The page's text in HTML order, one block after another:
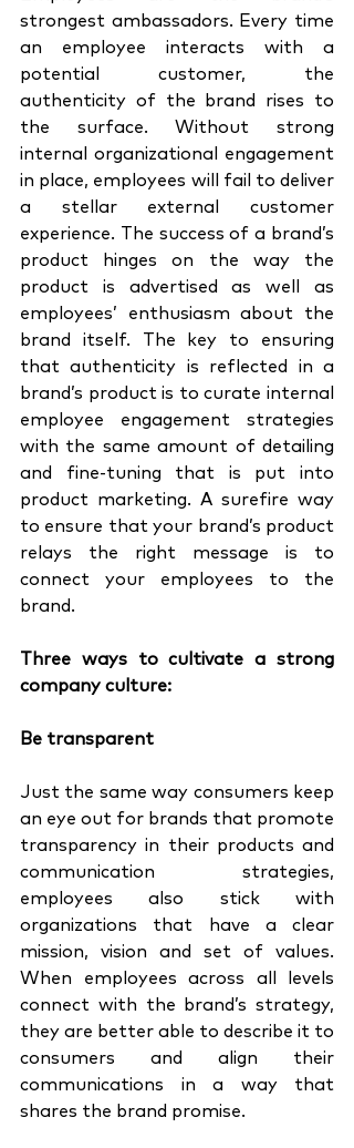
strongest ambassadors. Every time
an employee interacts with a
potential customer, the
authenticity of the brand rises to
the surface. Without strong
internal organizational engagement
in place, employees will fail to deliver
a stellar external customer
experience. The success of a brand’s
product hinges on the way the
product is advertised as well as
employees’ enthusiasm about the
brand itself. The key to ensuring
that authenticity is reflected in a
brand’s product is to curate internal
employee engagement strategies
with the same amount of detailing
and fine-tuning that is put into
product marketing. A surefire way
to ensure that your brand’s product
relays the right message is to
connect your employees to the
brand.
Three ways to cultivate a strong
company culture:
Be transparent
Just the same way consumers keep
an eye out for brands that promote
transparency in their products and
communication strategies,
employees also stick with
organizations that have a clear
mission, vision and set of values.
When employees across all levels
connect with the brand’s strategy,
they are better able to describe it to
consumers and align their
communications in a way that
shares the brand promise.